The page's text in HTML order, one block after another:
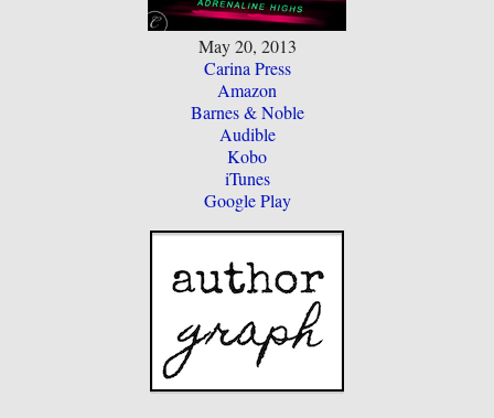
May 20, 2013
Carina Press
Amazon
Barnes & Noble
Audible
Kobo
iTunes
Google Play